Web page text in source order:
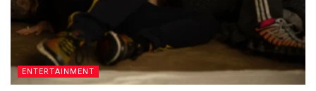
ENTERTAINMENT